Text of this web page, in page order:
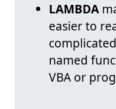
LAMBDA
easier to
named
VBA or